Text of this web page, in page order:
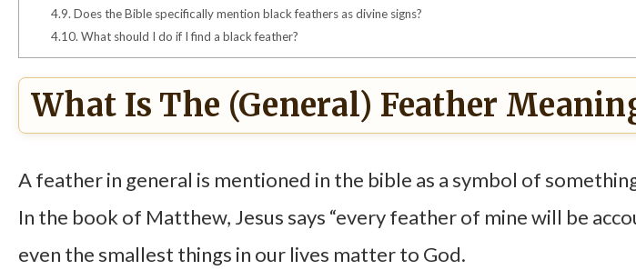
4.9. Does the Bible specifically mention black feathers as divine signs?
4.10. What should I do if I find a black feather?
What Is The (general) Feather
A feather in general is mentioned in the bible as a symbol of
In the book of Matthew, Jesus says “every feather of mine will be
even the smallest things in our lives matter to God.